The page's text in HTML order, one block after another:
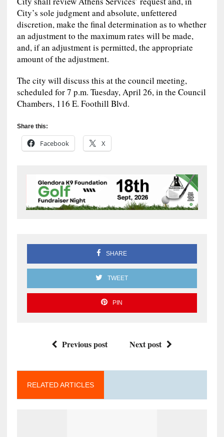
City’s sole judgment and absolute, unfettered
discretion, make the final determination as to whether
an adjustment to the maximum rates will be made,
and, if an adjustment is permitted, the appropriate
amount of the adjustment.
The city will discuss this at the council meeting,
scheduled for 7 p.m. Tuesday, April 26, in the Council
Chambers, 116 E. Foothill Blvd.
Share this:
Facebook X
SHARE
TWEET
PIN
Previous post Next post
RELATED ARTICLES